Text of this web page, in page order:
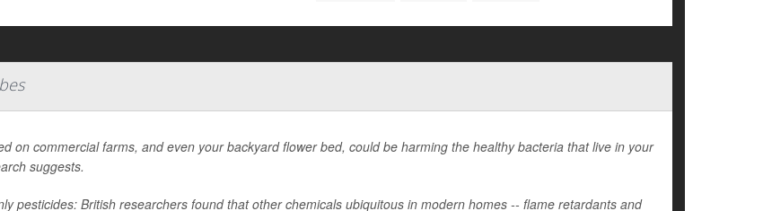
on commercial farms, and even your backyard flower bed, could be harming the healthy bacteria that live in your
suggests.
pesticides: British researchers found that other chemicals ubiquitous in modern homes -- flame retardants and